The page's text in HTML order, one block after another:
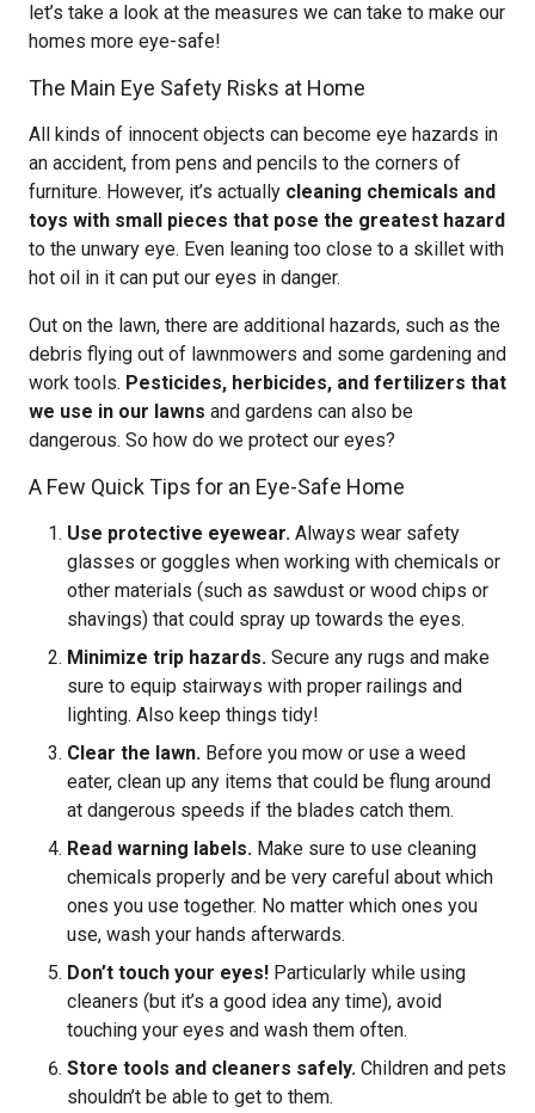
let’s take a look at the measures we can take to make our
homes more eye-safe!
The Main Eye Safety Risks at Home
All kinds of innocent objects can become eye hazards in
an accident, from pens and pencils to the corners of
furniture. However, it’s actually cleaning chemicals and
toys with small pieces that pose the greatest hazard
to the unwary eye. Even leaning too close to a skillet with
hot oil in it can put our eyes in danger.
Out on the lawn, there are additional hazards, such as the
debris flying out of lawnmowers and some gardening and
work tools. Pesticides, herbicides, and fertilizers that
we use in our lawns and gardens can also be
dangerous. So how do we protect our eyes?
A Few Quick Tips for an Eye-Safe Home
Use protective eyewear. Always wear safety
glasses or goggles when working with chemicals or
other materials (such as sawdust or wood chips or
shavings) that could spray up towards the eyes.
Minimize trip hazards. Secure any rugs and make
sure to equip stairways with proper railings and
lighting. Also keep things tidy!
Clear the lawn. Before you mow or use a weed
eater, clean up any items that could be flung around
at dangerous speeds if the blades catch them.
Read warning labels. Make sure to use cleaning
chemicals properly and be very careful about which
ones you use together. No matter which ones you
use, wash your hands afterwards.
Don’t touch your eyes! Particularly while using
cleaners (but it’s a good idea any time), avoid
touching your eyes and wash them often.
Store tools and cleaners safely. Children and pets
shouldn’t be able to get to them.